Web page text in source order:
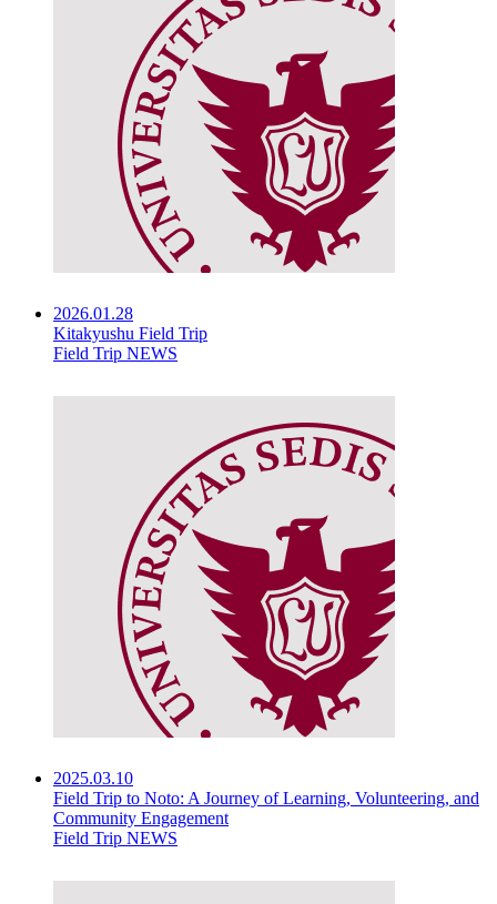
2026.01.28
Kitakyushu Field Trip
Field Trip NEWS
2025.03.10
Field Trip to Noto: A Journey of Learning, Volunteering, and
Community Engagement
Field Trip NEWS